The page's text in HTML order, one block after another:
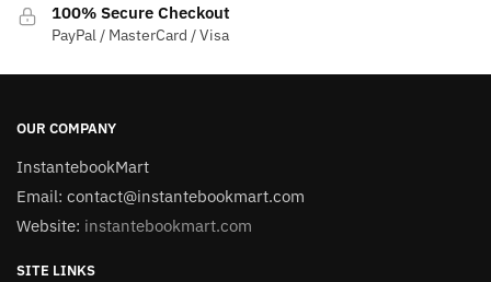
100% Secure Checkout
PayPal / MasterCard / Visa
OUR COMPANY
InstantebookMart
Email: contact@instantebookmart.com
Website: instantebookmart.com
SITE LINKS